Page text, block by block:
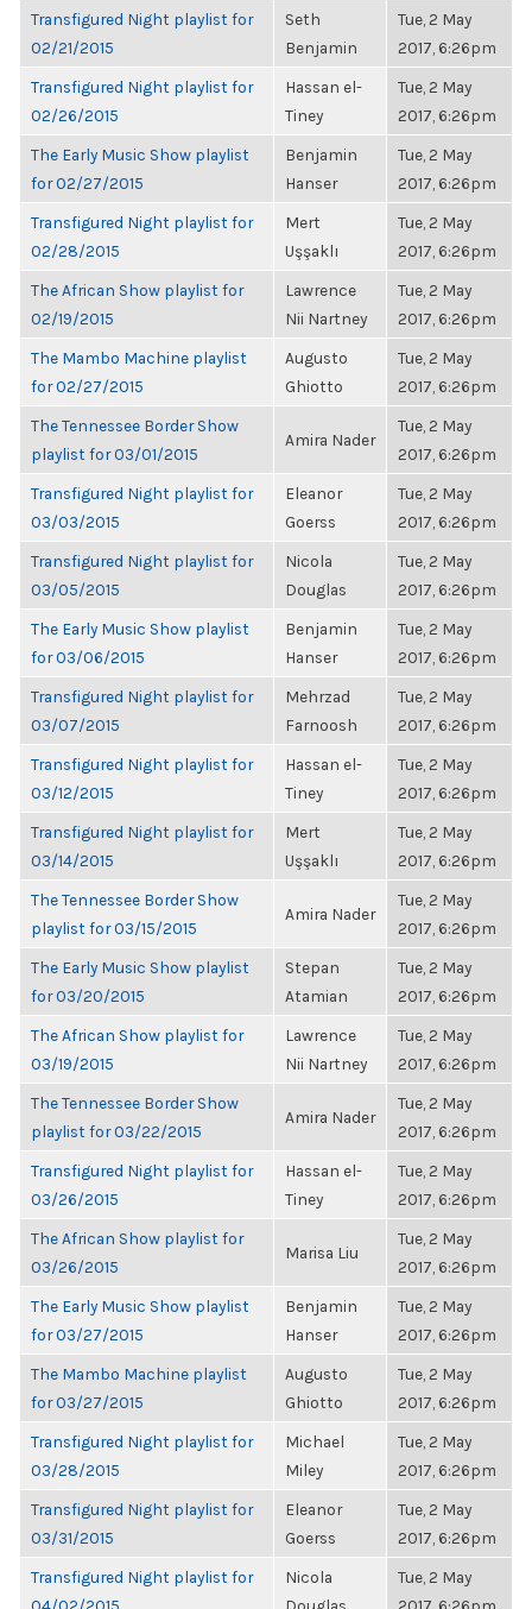
Transfigured Night playlist for
02/21/2015
Seth
Benjamin
Tue, 2 May
2017, 6:26pm
Transfigured Night playlist for
02/26/2015
Hassan el-
Tiney
Tue, 2 May
2017, 6:26pm
The Early Music Show playlist
for 02/27/2015
Benjamin
Hanser
Tue, 2 May
2017, 6:26pm
Transfigured Night playlist for
02/28/2015
Mert
Uşşaklı
Tue, 2 May
2017, 6:26pm
The African Show playlist for
02/19/2015
Lawrence
Nii Nartney
Tue, 2 May
2017, 6:26pm
The Mambo Machine playlist
for 02/27/2015
Augusto
Ghiotto
Tue, 2 May
2017, 6:26pm
The Tennessee Border Show
playlist for 03/01/2015
Amira Nader
Tue, 2 May
2017, 6:26pm
Transfigured Night playlist for
03/03/2015
Eleanor
Goerss
Tue, 2 May
2017, 6:26pm
Transfigured Night playlist for
03/05/2015
Nicola
Douglas
Tue, 2 May
2017, 6:26pm
The Early Music Show playlist
for 03/06/2015
Benjamin
Hanser
Tue, 2 May
2017, 6:26pm
Transfigured Night playlist for
03/07/2015
Mehrzad
Farnoosh
Tue, 2 May
2017, 6:26pm
Transfigured Night playlist for
03/12/2015
Hassan el-
Tiney
Tue, 2 May
2017, 6:26pm
Transfigured Night playlist for
03/14/2015
Mert
Uşşaklı
Tue, 2 May
2017, 6:26pm
The Tennessee Border Show
playlist for 03/15/2015
Amira Nader
Tue, 2 May
2017, 6:26pm
The Early Music Show playlist
for 03/20/2015
Stepan
Atamian
Tue, 2 May
2017, 6:26pm
The African Show playlist for
03/19/2015
Lawrence
Nii Nartney
Tue, 2 May
2017, 6:26pm
The Tennessee Border Show
playlist for 03/22/2015
Amira Nader
Tue, 2 May
2017, 6:26pm
Transfigured Night playlist for
03/26/2015
Hassan el-
Tiney
Tue, 2 May
2017, 6:26pm
The African Show playlist for
03/26/2015
Marisa Liu
Tue, 2 May
2017, 6:26pm
The Early Music Show playlist
for 03/27/2015
Benjamin
Hanser
Tue, 2 May
2017, 6:26pm
The Mambo Machine playlist
for 03/27/2015
Augusto
Ghiotto
Tue, 2 May
2017, 6:26pm
Transfigured Night playlist for
03/28/2015
Michael
Miley
Tue, 2 May
2017, 6:26pm
Transfigured Night playlist for
03/31/2015
Eleanor
Goerss
Tue, 2 May
2017, 6:26pm
Transfigured Night playlist for
Nicola
Tue, 2 May